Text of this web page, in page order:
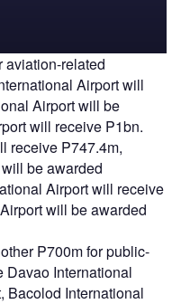
aviation-related
Airport will
Airport will be
will receive P1bn.
receive P747.4m,
be awarded
Airport will receive
will be awarded
P700m for public-
Davao International
Bacolod International